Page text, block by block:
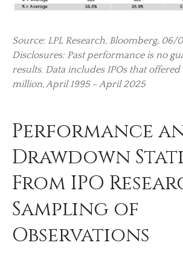
Source: LPL Research, Bloomberg, 06/
Disclosures: Past performance is no
results. Data includes IPOs that offered
million, April 1995 – April 2025
Performance
Drawdown
From IPO
Sampling of
Observations